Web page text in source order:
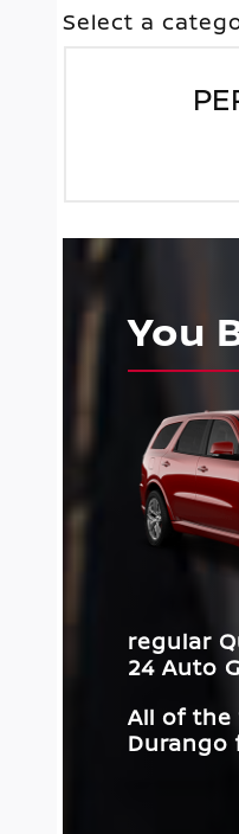
Select a
You
regular
24 Auto
All of the
Durango